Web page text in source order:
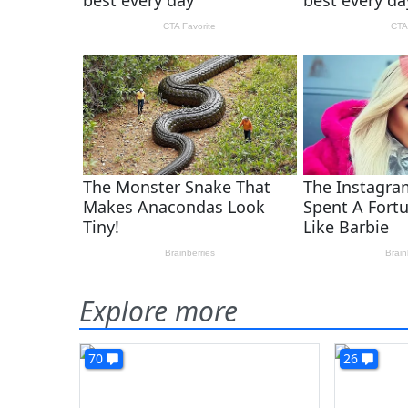
Explore more
70 26